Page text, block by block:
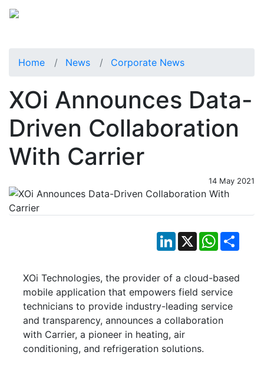
Home News Corporate News
XOi Announces Data-
Driven Collaboration
With Carrier
14 May 2021
LinkedIn
X WhatsApp
XOi Technologies, the provider of a cloud-based
mobile application that empowers field service
technicians to provide industry-leading service
and transparency, announces a collaboration
with Carrier, a pioneer in heating, air
conditioning, and refrigeration solutions.